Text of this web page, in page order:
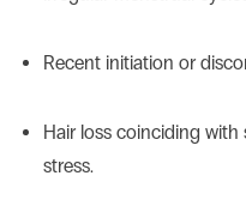
Recent initiation or
Hair loss coinciding
stress.